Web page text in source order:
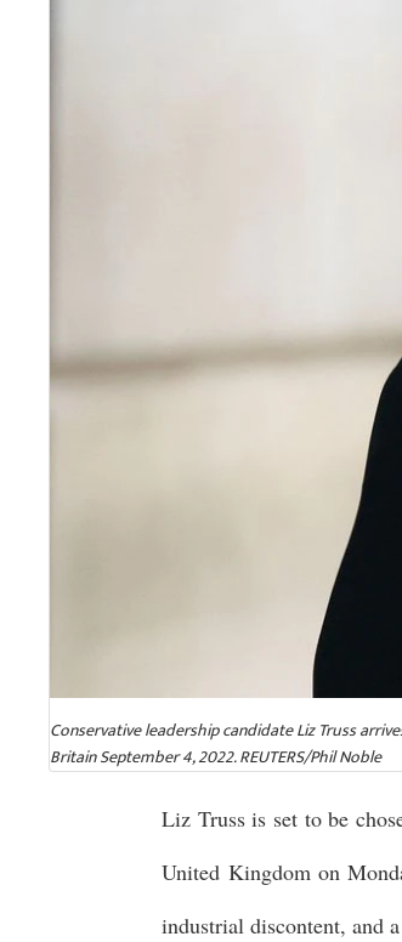
Conservative leadership candidate Liz Truss
Britain September 4, 2022. REUTERS/Phil Noble
Liz Truss is set to be
United Kingdom on
industrial discontent, and